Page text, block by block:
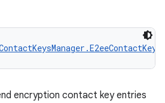
encryption contact key entries